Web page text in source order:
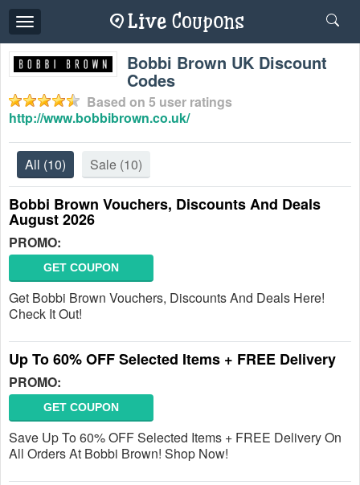
Toggle
navigation
Bobbi Brown UK Discount
Codes
Based on 5 user ratings
http://www.bobbibrown.co.uk/
All (10) Sale (10)
Bobbi Brown Vouchers, Discounts And Deals
August 2026
PROMO:
GET COUPON
Get Bobbi Brown Vouchers, Discounts And Deals Here!
Check It Out!
Up To 60% OFF Selected Items + FREE Delivery
PROMO:
GET COUPON
Save Up To 60% OFF Selected Items + FREE Delivery On
All Orders At Bobbi Brown! Shop Now!